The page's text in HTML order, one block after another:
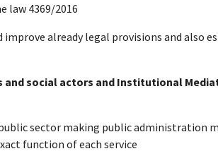
law 4369/2016
improve already legal provisions and also
social actors and Institutional
sector making public administration
function of each service